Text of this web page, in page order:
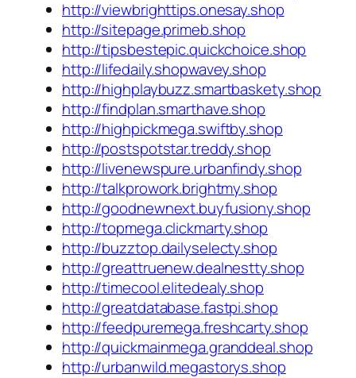
http://viewbrighttips.onesay.shop
http://sitepage.primeb.shop
http://tipsbestepic.quickchoice.shop
http://lifedaily.shopwavey.shop
http://highplaybuzz.smartbaskety.shop
http://findplan.smarthave.shop
http://highpickmega.swiftby.shop
http://postspotstar.treddy.shop
http://livenewspure.urbanfindy.shop
http://talkprowork.brightmy.shop
http://goodnewnext.buyfusiony.shop
http://topmega.clickmarty.shop
http://buzztop.dailyselecty.shop
http://greattruenew.dealnestty.shop
http://timecool.elitedealy.shop
http://greatdatabase.fastpi.shop
http://feedpuremega.freshcarty.shop
http://quickmainmega.granddeal.shop
http://urbanwild.megastorys.shop